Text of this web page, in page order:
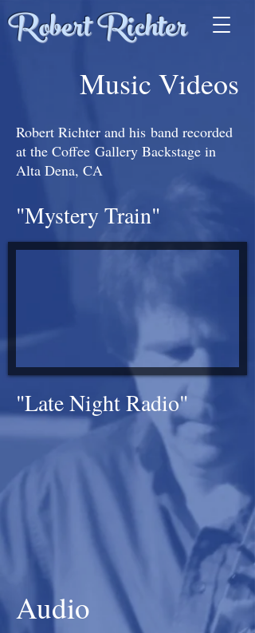
Robert Richter
Music Videos
Robert Richter and his band recorded
at the Coffee Gallery Backstage in
Alta Dena, CA
"Mystery Train"
"Late Night Radio"
Audio